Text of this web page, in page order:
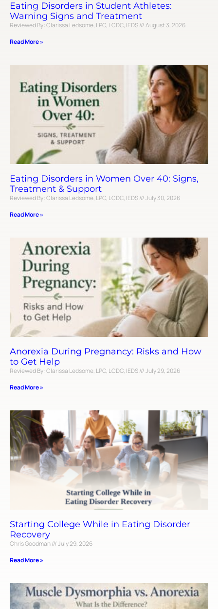
Eating Disorders in Student Athletes:
Warning Signs and Treatment
Reviewed By: Clarissa Ledsome, LPC, LCDC, IEDS
August 3, 2026
Read More »
Eating Disorders in Women Over 40: Signs,
Treatment & Support
Reviewed By: Clarissa Ledsome, LPC, LCDC, IEDS
July 30, 2026
Read More »
Anorexia During Pregnancy: Risks and How
to Get Help
Reviewed By: Clarissa Ledsome, LPC, LCDC, IEDS
July 29, 2026
Read More »
Starting College While in Eating Disorder
Recovery
Chris Goodman
July 29, 2026
Read More »